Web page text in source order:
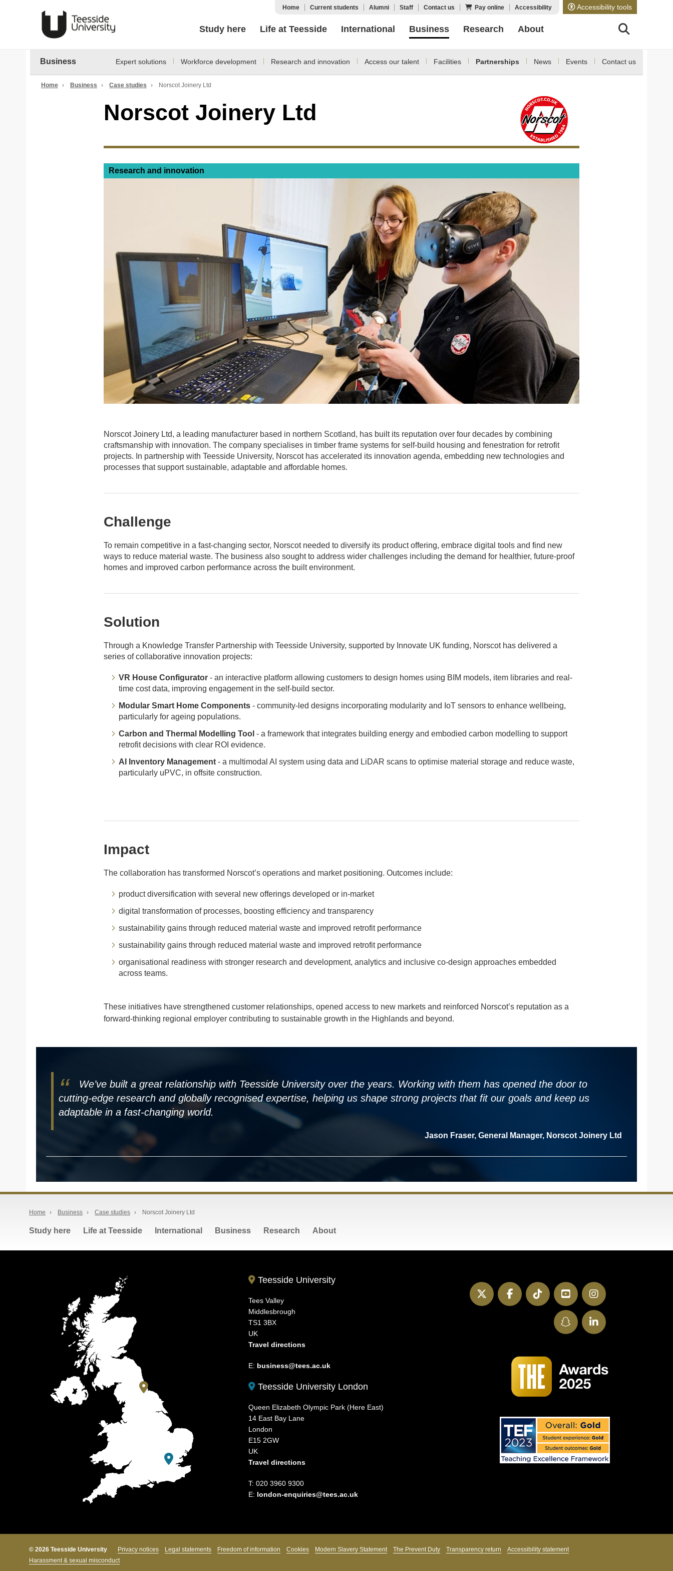
Accessibility tools
Home Current students Alumni Staff Contact us Pay online Accessibility
Study here Life at Teesside International Business Research About
Business Expert solutions Workforce development Research and innovation Access our talent Facilities Partnerships News Events Contact us
Home › Business › Case studies › Norscot Joinery Ltd
Norscot Joinery Ltd
Research and innovation
Norscot Joinery Ltd, a leading manufacturer based in northern Scotland, has built its reputation over four decades by combining
craftsmanship with innovation. The company specialises in timber frame systems for self-build housing and fenestration for retrofit
projects. In partnership with Teesside University, Norscot has accelerated its innovation agenda, embedding new technologies and
processes that support sustainable, adaptable and affordable homes.
Challenge
To remain competitive in a fast-changing sector, Norscot needed to diversify its product offering, embrace digital tools and find new
ways to reduce material waste. The business also sought to address wider challenges including the demand for healthier, future-proof
homes and improved carbon performance across the built environment.
Solution
Through a Knowledge Transfer Partnership with Teesside University, supported by Innovate UK funding, Norscot has delivered a
series of collaborative innovation projects:
VR House Configurator- an interactive platform allowing customers to design homes using BIM models, item libraries and real-
time cost data, improving engagement in the self-build sector.
Modular Smart Home Components- community-led designs incorporating modularity and IoT sensors to enhance wellbeing,
particularly for ageing populations.
Carbon and Thermal Modelling Tool - a framework that integrates building energy and embodied carbon modelling to support
retrofit decisions with clear ROI evidence.
AI Inventory Management- a multimodal AI system using data and LiDAR scans to optimise material storage and reduce waste,
particularly uPVC, in offsite construction.
Impact
The collaboration has transformed Norscot’s operations and market positioning. Outcomes include:
product diversification with several new offerings developed or in-market
digital transformation of processes, boosting efficiency and transparency
sustainability gains through reduced material waste and improved retrofit performance
sustainability gains through reduced material waste and improved retrofit performance
organisational readiness with stronger research and development, analytics and inclusive co-design approaches embedded
across teams.
These initiatives have strengthened customer relationships, opened access to new markets and reinforced Norscot’s reputation as a
forward-thinking regional employer contributing to sustainable growth in the Highlands and beyond.
We’ve built a great relationship with Teesside University over the years. Working with them has opened the door to
cutting-edge research and globally recognised expertise, helping us shape strong projects that fit our goals and keep us
adaptable in a fast-changing world.
Jason Fraser, General Manager, Norscot Joinery Ltd
Home › Business › Case studies › Norscot Joinery Ltd
Study here Life at Teesside International Business Research About
Teesside University
Tees Valley
Middlesbrough
TS1 3BX
UK
Travel directions
E: business@tees.ac.uk
Teesside University London
Queen Elizabeth Olympic Park (Here East)
14 East Bay Lane
London
E15 2GW
UK
Travel directions
T: 020 3960 9300
E: london-enquiries@tees.ac.uk
Instagram
YouTube
TikTok
Facebook
Twitter
LinkedIn
SnapChat
© 2026 Teesside University Privacy notices Legal statements Freedom of information Cookies Modern Slavery Statement The Prevent Duty Transparency return
Accessibility statement
Harassment & sexual misconduct